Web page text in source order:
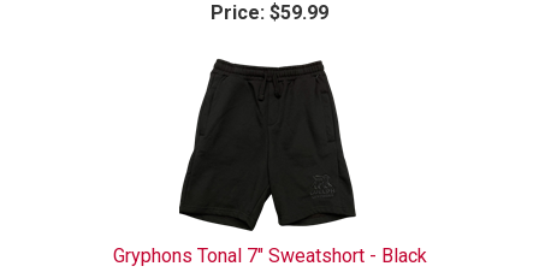
Price: $59.99
Gryphons Tonal 7" Sweatshort - Black